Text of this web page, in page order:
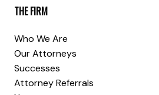
THE FIRM
Who We Are
Our Attorneys
Successes
Attorney Referrals